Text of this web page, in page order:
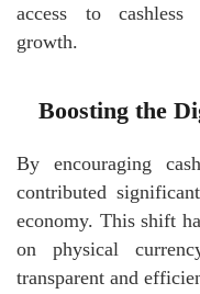
access to cashless
growth.
Boosting the
By encouraging
contributed
economy. This shift
on physical
transparent and